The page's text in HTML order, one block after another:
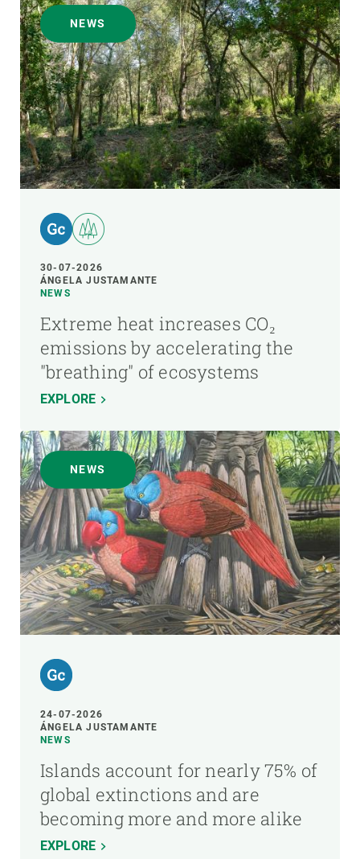
NEWS
30-07-2026
ÁNGELA JUSTAMANTE
NEWS
Extreme heat increases CO₂
emissions by accelerating the
"breathing" of ecosystems
EXPLORE
NEWS
24-07-2026
ÁNGELA JUSTAMANTE
NEWS
Islands account for nearly 75% of
global extinctions and are
becoming more and more alike
EXPLORE